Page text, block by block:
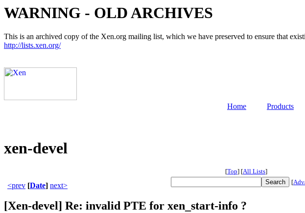
WARNING - OLD ARCHIVES
This is an archived copy of the Xen.org mailing list, which we have preserved to ensure that
http://lists.xen.org/
Home Products
xen-devel
[Top] [All Lists]
<prev [Date] next> [
[Xen-devel] Re: invalid PTE for xen_start-info ?